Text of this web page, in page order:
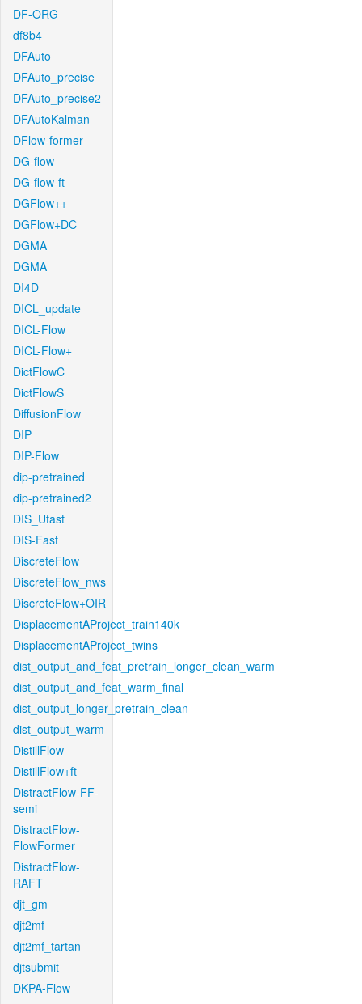
DF-ORG
df8b4
DFAuto
DFAuto_precise
DFAuto_precise2
DFAutoKalman
DFlow-former
DG-flow
DG-flow-ft
DGFlow++
DGFlow+DC
DGMA
DGMA
DI4D
DICL_update
DICL-Flow
DICL-Flow+
DictFlowC
DictFlowS
DiffusionFlow
DIP
DIP-Flow
dip-pretrained
dip-pretrained2
DIS_Ufast
DIS-Fast
DiscreteFlow
DiscreteFlow_nws
DiscreteFlow+OIR
DisplacementAProject_train140k
DisplacementAProject_twins
dist_output_and_feat_pretrain_longer_clean_warm
dist_output_and_feat_warm_final
dist_output_longer_pretrain_clean
dist_output_warm
DistillFlow
DistillFlow+ft
DistractFlow-FF-
semi
DistractFlow-
FlowFormer
DistractFlow-
RAFT
djt_gm
djt2mf
djt2mf_tartan
djtsubmit
DKPA-Flow